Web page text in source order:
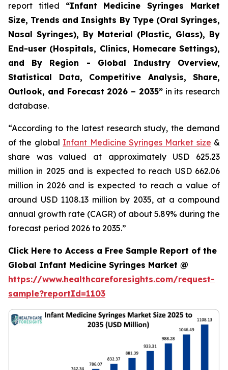
report titled “Infant Medicine Syringes Market
Size, Trends and Insights By Type (Oral Syringes,
Nasal Syringes), By Material (Plastic, Glass), By
End-user (Hospitals, Clinics, Homecare Settings),
and By Region - Global Industry Overview,
Statistical Data, Competitive Analysis, Share,
Outlook, and Forecast 2026 – 2035”in its research
database.
“According to the latest research study, the demand
of the global Infant Medicine Syringes Market size &
share was valued at approximately USD 625.23
million in 2025 and is expected to reach USD 662.06
million in 2026 and is expected to reach a value of
around USD 1108.13 million by 2035, at a compound
annual growth rate (CAGR) of about 5.89% during the
forecast period 2026 to 2035.”
Click Here to Access a Free Sample Report of the
Global Infant Medicine Syringes Market @
https://www.healthcareforesights.com/request-
sample?reportId=1103